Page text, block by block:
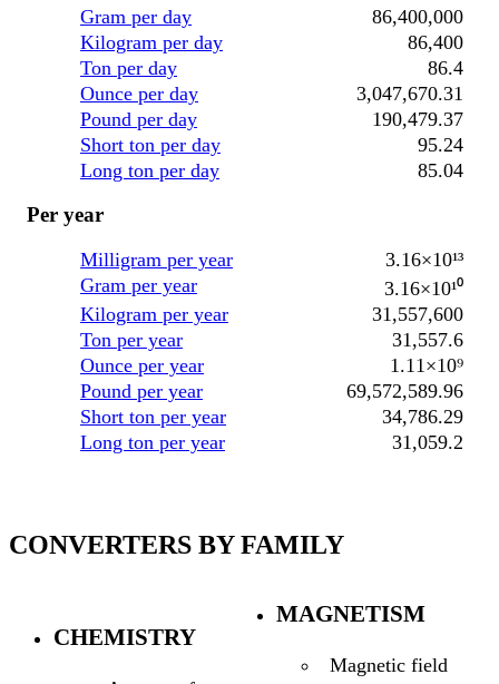
Gram per day
86,400,000
Kilogram per day
86,400
Ton per day
86.4
Ounce per day
3,047,670.31
Pound per day
190,479.37
Short ton per day
95.24
Long ton per day
85.04
Per year
Milligram per year
3.16×10¹³
Gram per year
3.16×10¹⁰
Kilogram per year
31,557,600
Ton per year
31,557.6
Ounce per year
1.11×10⁹
Pound per year
69,572,589.96
Short ton per year
34,786.29
Long ton per year
31,059.2
CONVERTERS BY FAMILY
CHEMISTRY
MAGNETISM
Magnetic field